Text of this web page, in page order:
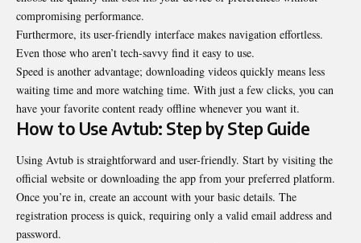
compromising performance.
Furthermore, its user-friendly interface makes navigation effortless.
Even those who aren’t tech-savvy find it easy to use.
Speed is another advantage; downloading videos quickly means less
waiting time and more watching time. With just a few clicks, you can
have your favorite content ready offline whenever you want it.
How to Use Avtub: Step by Step Guide
Using Avtub is straightforward and user-friendly. Start by visiting the
official website or downloading the app from your preferred platform.
Once you’re in, create an account with your basic details. The
registration process is quick, requiring only a valid email address and
password.